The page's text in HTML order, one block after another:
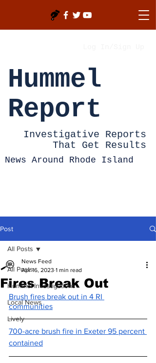
Hummel
Report
Investigative Reports
That Get Results
News Around Rhode Island
Post
All Posts
Hummel Investigations
Local News
Lively
All Posts
Fires Break Out
News Feed
Apr 16, 2023 1 min read
Brush fires break out in 4 RI
communities
700-acre brush fire in Exeter 95 percent
contained